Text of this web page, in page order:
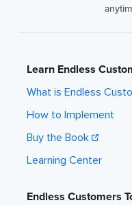
Learn Endless
What is Endless
How to Implement
Buy the Book
Learning Center
Endless Customers